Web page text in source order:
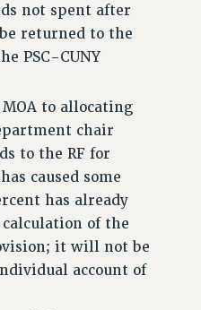
INSURANCE FOR ADJUNCTS
not spent after
returned to the
PSC-CUNY
to allocating
chair
to the RF for
caused some
has already
of the
it will not be
account of